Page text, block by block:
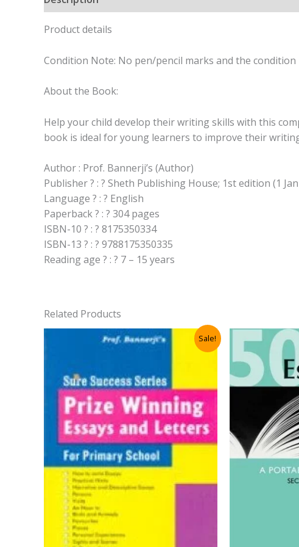
Product details
Condition Note: No pen/pencil marks and the condition
About the Book:
Help your child develop their writing skills with this
book is ideal for young learners to improve their
Author : Prof. Bannerji’s (Author)
Publisher ? : ? Sheth Publishing House; 1st edition (1
Language ? : ? English
Paperback ? : ? 304 pages
ISBN-10 ? : ? 8175350334
ISBN-13 ? : ? 9788175350335
Reading age ? : ? 7 – 15 years
Related Products
Sale!